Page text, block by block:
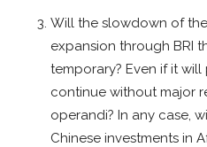
Will the slowdown of
expansion through BRI
temporary? Even if it
continue without major
operandi? In any case,
Chinese investments in